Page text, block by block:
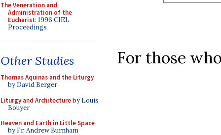
The Veneration and
Administration of the
Eucharist: 1996 CIEL
Proceedings
Other Studies
Thomas Aquinas and the Liturgy
by David Berger
Liturgy and Architectureby Louis
Bouyer
Heaven and Earth in Little Space
by Fr. Andrew Burnham
For those